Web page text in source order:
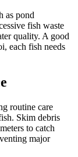
as pond
fish waste
quality. A good
each fish needs
routine care
Skim debris
to catch
major